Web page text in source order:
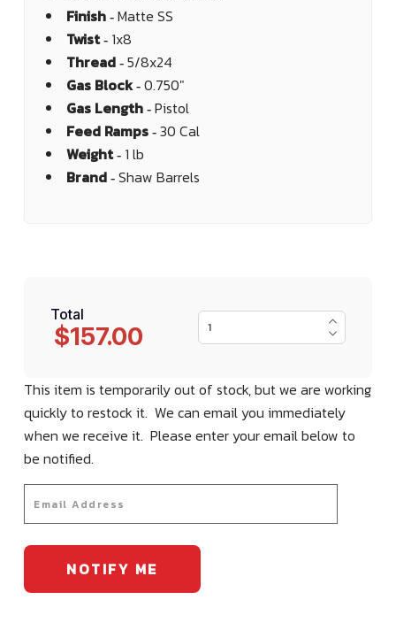
Finish ‐Matte SS
Twist ‐ 1x8
Thread ‐5/8x24
Gas Block ‐0.750"
Gas Length ‐Pistol
Feed Ramps ‐30 Cal
Weight ‐ 1 lb
Brand ‐Shaw Barrels
Total
$157.00
This item is temporarily out of stock, but we are working
quickly to restock it. We can email you immediately
when we receive it. Please enter your email below to
be notified.